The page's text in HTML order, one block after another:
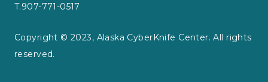
T.907-771-0517
Copyright © 2023, Alaska CyberKnife Center. All rights
reserved.